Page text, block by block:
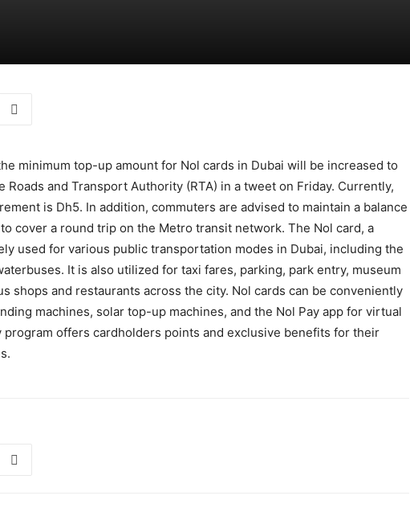
minimum top-up amount for Nol cards in Dubai will be increased to
Roads and Transport Authority (RTA) in a tweet on Friday. Currently,
is Dh5. In addition, commuters are advised to maintain a balance
cover a round trip on the Metro transit network. The Nol card, a
used for various public transportation modes in Dubai, including the
It is also utilized for taxi fares, parking, park entry, museum
shops and restaurants across the city. Nol cards can be conveniently
machines, solar top-up machines, and the Nol Pay app for virtual
program offers cardholders points and exclusive benefits for their